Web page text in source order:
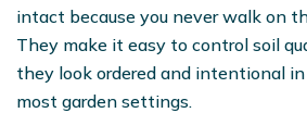
intact because you never walk on
They make it easy to control soil
they look ordered and intentional
most garden settings.